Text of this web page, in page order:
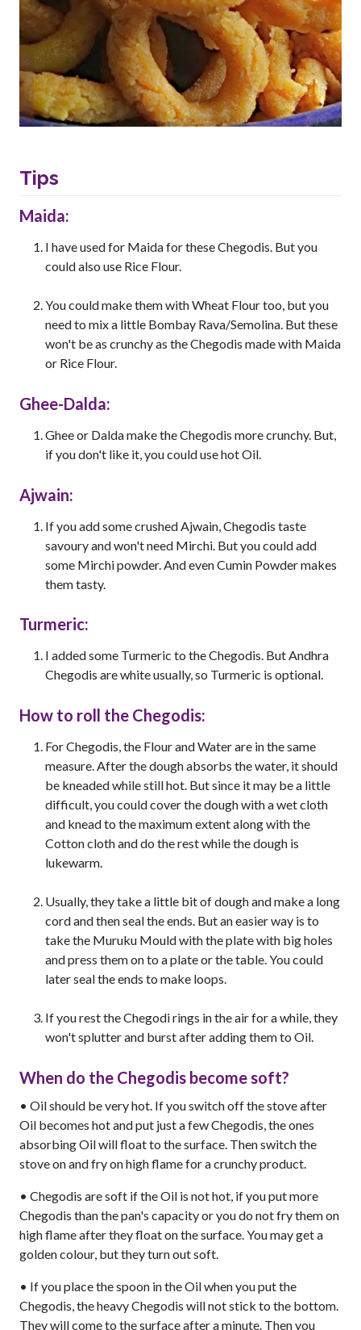
Tips
Maida:
I have used for Maida for these Chegodis. But you
could also use Rice Flour.
You could make them with Wheat Flour too, but you
need to mix a little Bombay Rava/Semolina. But these
won't be as crunchy as the Chegodis made with Maida
or Rice Flour.
Ghee-Dalda:
Ghee or Dalda make the Chegodis more crunchy. But,
if you don't like it, you could use hot Oil.
Ajwain:
If you add some crushed Ajwain, Chegodis taste
savoury and won't need Mirchi. But you could add
some Mirchi powder. And even Cumin Powder makes
them tasty.
Turmeric:
I added some Turmeric to the Chegodis. But Andhra
Chegodis are white usually, so Turmeric is optional.
How to roll the Chegodis:
For Chegodis, the Flour and Water are in the same
measure. After the dough absorbs the water, it should
be kneaded while still hot. But since it may be a little
difficult, you could cover the dough with a wet cloth
and knead to the maximum extent along with the
Cotton cloth and do the rest while the dough is
lukewarm.
Usually, they take a little bit of dough and make a long
cord and then seal the ends. But an easier way is to
take the Muruku Mould with the plate with big holes
and press them on to a plate or the table. You could
later seal the ends to make loops.
If you rest the Chegodi rings in the air for a while, they
won't splutter and burst after adding them to Oil.
When do the Chegodis become soft?
• Oil should be very hot. If you switch off the stove after
Oil becomes hot and put just a few Chegodis, the ones
absorbing Oil will float to the surface. Then switch the
stove on and fry on high flame for a crunchy product.
• Chegodis are soft if the Oil is not hot, if you put more
Chegodis than the pan's capacity or you do not fry them on
high flame after they float on the surface. You may get a
golden colour, but they turn out soft.
• If you place the spoon in the Oil when you put the
Chegodis, the heavy Chegodis will not stick to the bottom.
They will come to the surface after a minute. Then you